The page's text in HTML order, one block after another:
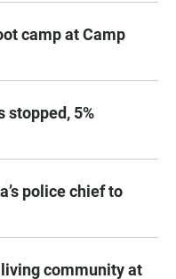
camp at Camp
stopped, 5%
police chief to
community at